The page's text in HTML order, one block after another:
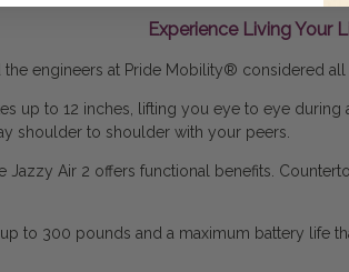
Experience Living Your
engineers at Pride Mobility® considered
up to 12 inches, lifting you eye to eye
shoulder to shoulder with your peers.
Jazzy Air 2 offers functional benefits.
to 300 pounds and a maximum battery life